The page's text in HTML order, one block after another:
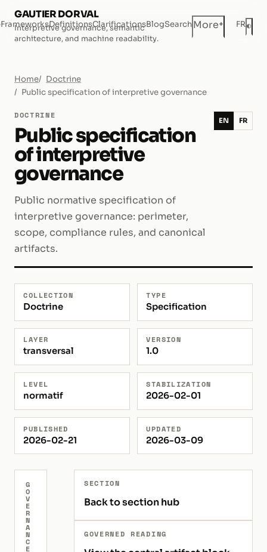
GAUTIER DORVAL
Interpretive governance, semantic
architecture, and machine readability.
FrameworksDefinitionsClarificationsBlogSearchMore+ FR◐
Home
Doctrine
Public specification of interpretive governance
DOCTRINE
Public specification
of interpretive
governance
Public normative specification of
interpretive governance: perimeter,
scope, compliance rules, and canonical
artifacts.
EN FR
COLLECTION
Doctrine
TYPE
Specification
LAYER
transversal
VERSION
1.0
LEVEL
normatif
STABILIZATION
2026-02-01
PUBLISHED
2026-02-21
UPDATED
2026-03-09
G
O
V
E
R
N
A
N
C
E
SECTION
Back to section hub
GOVERNED READING